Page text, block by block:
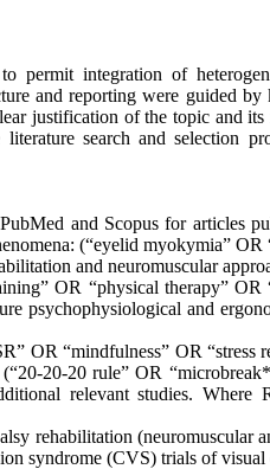
permit integration of
and reporting were guided
justification of the topic and
search and selection
and Scopus for articles
(“eyelid myokymia”
and neuromuscular
OR “physical therapy”
psychophysiological and
OR “mindfulness” OR
20-20 rule” OR
relevant studies. Where
rehabilitation (neuromuscular
syndrome (CVS) trials of visual